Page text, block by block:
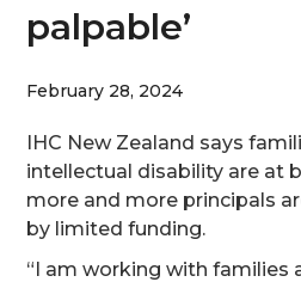
palpable’
February 28, 2024
IHC New Zealand says
intellectual disability are at
more and more principals
by limited funding.
“I am working with families